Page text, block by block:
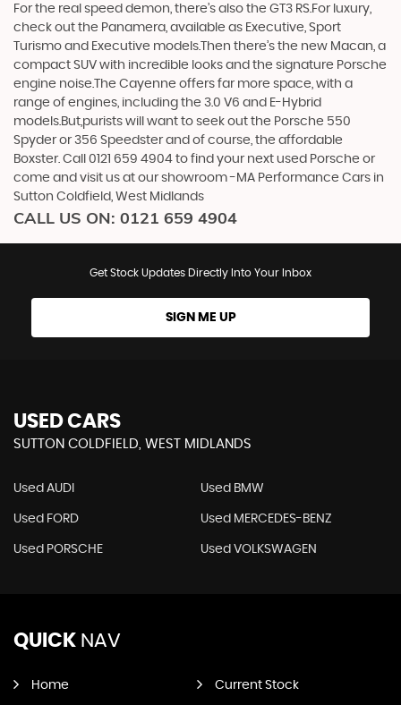
For the real speed demon, there’s also the GT3 RS.For luxury,
check out the Panamera, available as Executive, Sport
Turismo and Executive models.Then there’s the new Macan, a
compact SUV with incredible looks and the signature Porsche
engine noise.The Cayenne offers far more space, with a
range of engines, including the 3.0 V6 and E-Hybrid
models.But,purists will want to seek out the Porsche 550
Spyder or 356 Speedster and of course, the affordable
Boxster. Call 0121 659 4904 to find your next used Porsche or
come and visit us at our showroom -MA Performance Cars in
Sutton Coldfield, West Midlands
CALL US ON: 0121 659 4904
Get Stock Updates Directly Into Your Inbox
SIGN ME UP
USED CARS
SUTTON COLDFIELD, WEST MIDLANDS
Used AUDI Used BMW
Used FORD Used MERCEDES-BENZ
Used PORSCHE Used VOLKSWAGEN
QUICK NAV
Home Current Stock